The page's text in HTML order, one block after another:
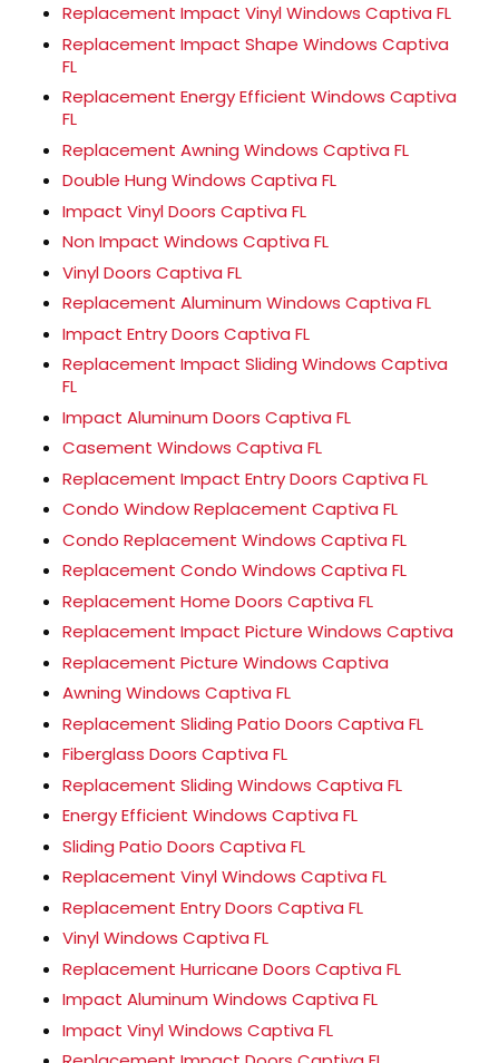
Replacement Impact Vinyl Windows Captiva FL
Replacement Impact Shape Windows Captiva
FL
Replacement Energy Efficient Windows Captiva
FL
Replacement Awning Windows Captiva FL
Double Hung Windows Captiva FL
Impact Vinyl Doors Captiva FL
Non Impact Windows Captiva FL
Vinyl Doors Captiva FL
Replacement Aluminum Windows Captiva FL
Impact Entry Doors Captiva FL
Replacement Impact Sliding Windows Captiva
FL
Impact Aluminum Doors Captiva FL
Casement Windows Captiva FL
Replacement Impact Entry Doors Captiva FL
Condo Window Replacement Captiva FL
Condo Replacement Windows Captiva FL
Replacement Condo Windows Captiva FL
Replacement Home Doors Captiva FL
Replacement Impact Picture Windows Captiva
Replacement Picture Windows Captiva
Awning Windows Captiva FL
Replacement Sliding Patio Doors Captiva FL
Fiberglass Doors Captiva FL
Replacement Sliding Windows Captiva FL
Energy Efficient Windows Captiva FL
Sliding Patio Doors Captiva FL
Replacement Vinyl Windows Captiva FL
Replacement Entry Doors Captiva FL
Vinyl Windows Captiva FL
Replacement Hurricane Doors Captiva FL
Impact Aluminum Windows Captiva FL
Impact Vinyl Windows Captiva FL